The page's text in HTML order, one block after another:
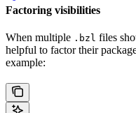
Factoring visibilities
When multiple .bzl files
helpful to factor their
example: